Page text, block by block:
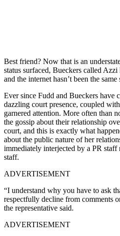
Best friend? Now that is an
status surfaced, Bueckers called
and the internet hasn’t been the same
Ever since Fudd and Bueckers have
dazzling court presence, coupled
garnered attention. More often than
the gossip about their relationship
court, and this is exactly what
about the public nature of her
immediately interjected by a PR
staff.
ADVERTISEMENT
“I understand why you have to ask
respectfully decline from comments
the representative said.
ADVERTISEMENT